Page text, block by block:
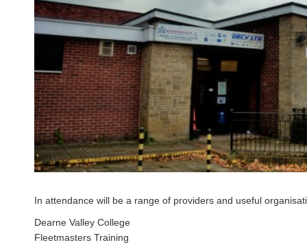
In attendance will be a range of providers and useful
Dearne Valley College
Fleetmasters Training